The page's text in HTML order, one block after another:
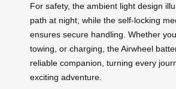
For safety, the ambient light design
path at night, while the self-locking
ensures secure handling. Whether
towing, or charging, the Airwheel
reliable companion, turning every
exciting adventure.